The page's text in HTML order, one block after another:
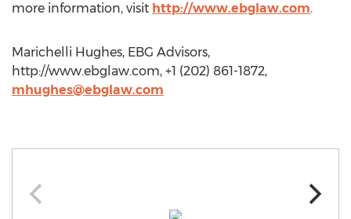
more information, visit http://www.ebglaw.com.
Marichelli Hughes, EBG Advisors,
http://www.ebglaw.com, +1 (202) 861-1872,
mhughes@ebglaw.com